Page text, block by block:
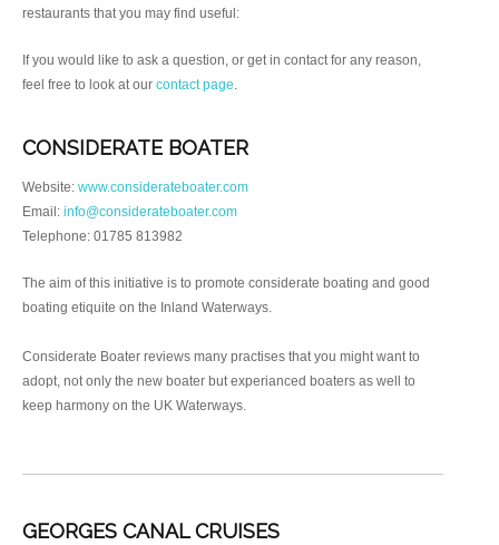
restaurants that you may find useful:
If you would like to ask a question, or get in contact for any reason,
feel free to look at our contact page.
CONSIDERATE BOATER
Website: www.considerateboater.com
Email: info@considerateboater.com
Telephone: 01785 813982
The aim of this initiative is to promote considerate boating and good
boating etiquite on the Inland Waterways.
Considerate Boater reviews many practises that you might want to
adopt, not only the new boater but experianced boaters as well to
keep harmony on the UK Waterways.
GEORGES CANAL CRUISES